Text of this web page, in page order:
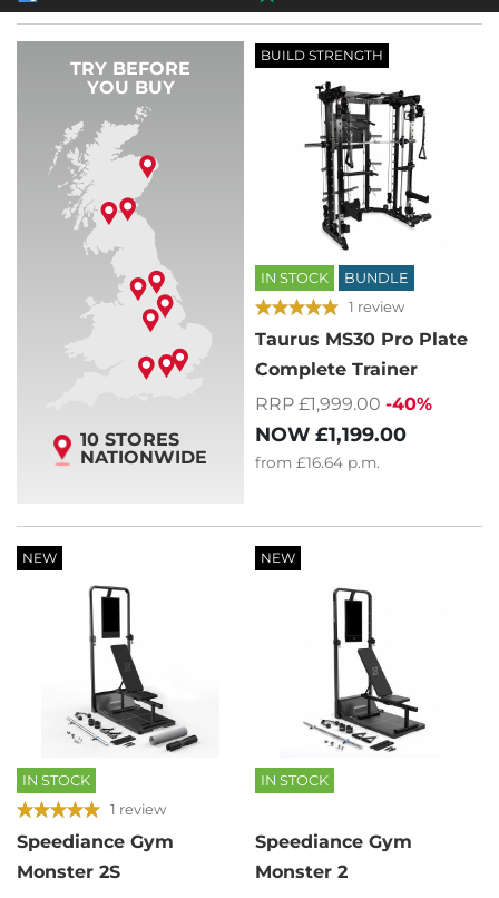
TRY BEFORE
YOU BUY
10 STORES
NATIONWIDE
BUILD STRENGTH
IN STOCK BUNDLE
1 review
Taurus MS30 Pro Plate
Complete Trainer
RRP £1,999.00 -40%
NOW £1,199.00
from £16.64 p.m.
NEW
IN STOCK
1 review
Speediance Gym
Monster 2S
NEW
IN STOCK
Speediance Gym
Monster 2